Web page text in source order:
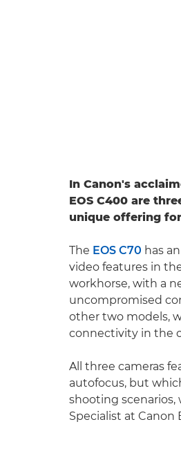
In Canon's
EOS C400 are
unique offering
The EOS C70 has
video features in
workhorse, with a
uncompromised
other two models,
connectivity in the
All three cameras
autofocus, but
shooting
Specialist at Canon